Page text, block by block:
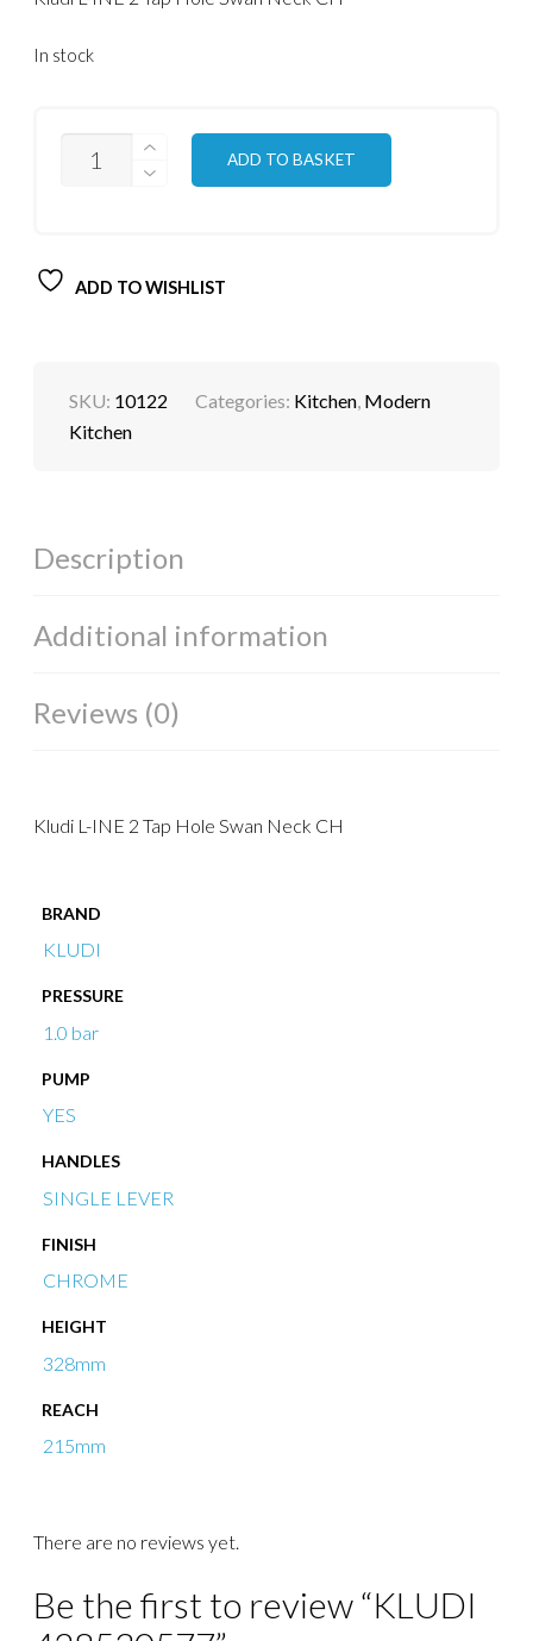
In stock
QUANTITY
ADD TO BASKET
ADD TO WISHLIST
SKU: 10122 Categories: Kitchen, Modern
Kitchen
Description
Additional information
Reviews (0)
Kludi L-INE 2 Tap Hole Swan Neck CH
BRAND
KLUDI
PRESSURE
1.0 bar
PUMP
YES
HANDLES
SINGLE LEVER
FINISH
CHROME
HEIGHT
328mm
REACH
215mm
There are no reviews yet.
Be the first to review “KLUDI